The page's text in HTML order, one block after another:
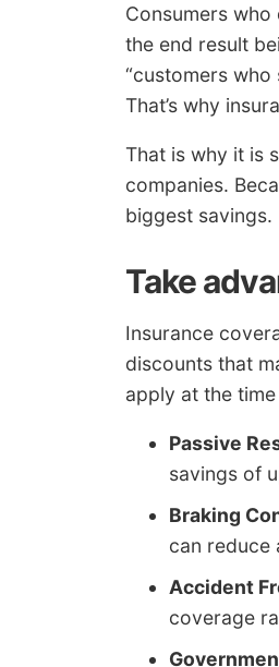
Consumers who
the end result
“customers who
That’s why
That is why it is
companies.
biggest savings.
Take
Insurance
discounts that
apply at the
Passive
savings of
Braking
can reduce
Accident
coverage